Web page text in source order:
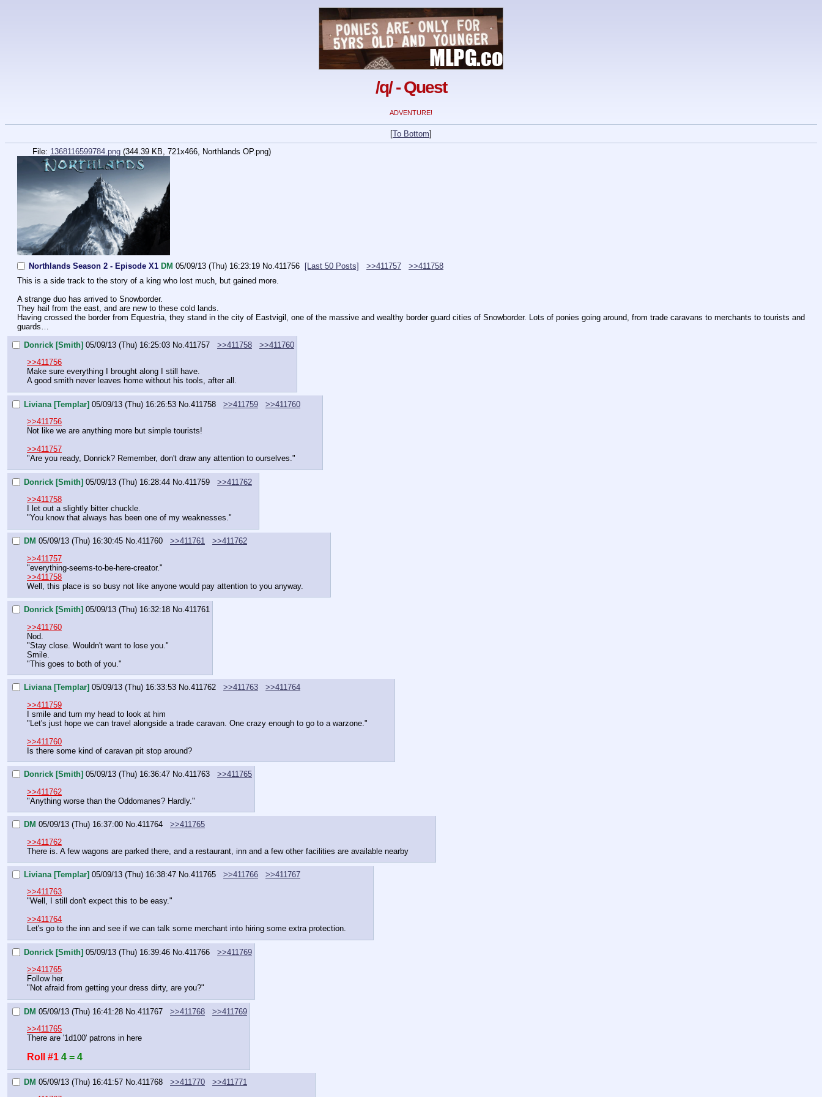
/q/ - Quest
ADVENTURE!
[To Bottom]
File: 1368116599784.png (344.39 KB, 721x466, Northlands OP.png)
Northlands Season 2 - Episode X1 DM 05/09/13 (Thu) 16:23:19 No.411756 [Last 50 Posts] >>411757
>>411758
This is a side track to the story of a king who lost much, but gained more.
A strange duo has arrived to Snowborder.
They hail from the east, and are new to these cold lands.
Having crossed the border from Equestria, they stand in the city of Eastvigil, one of the massive and wealthy border guard cities of Snowborder. Lots of ponies going around, from trade caravans to merchants to tourists and
guards…
Donrick [Smith] 05/09/13 (Thu) 16:25:03 No. 411757 >>411758
>>411760
>>411756
Make sure everything I brought along I still have.
A good smith never leaves home without his tools, after all.
Liviana [Templar] 05/09/13 (Thu) 16:26:53 No. 411758 >>411759
>>411760
>>411756
Not like we are anything more but simple tourists!
>>411757
"Are you ready, Donrick? Remember, don't draw any attention to ourselves."
Donrick [Smith] 05/09/13 (Thu) 16:28:44 No. 411759
>>411762
>>411758
I let out a slightly bitter chuckle.
"You know that always has been one of my weaknesses."
DM 05/09/13 (Thu) 16:30:45 No.411760 >>411761
>>411762
>>411757
"everything-seems-to-be-here-creator."
>>411758
Well, this place is so busy not like anyone would pay attention to you anyway.
Donrick [Smith] 05/09/13 (Thu) 16:32:18 No.411761
>>411760
Nod.
"Stay close. Wouldn't want to lose you."
Smile.
"This goes to both of you."
Liviana [Templar] 05/09/13 (Thu) 16:33:53 No.411762 >>411763
>>411764
>>411759
I smile and turn my head to look at him
"Let's just hope we can travel alongside a trade caravan. One crazy enough to go to a warzone."
>>411760
Is there some kind of caravan pit stop around?
Donrick [Smith] 05/09/13 (Thu) 16:36:47 No.411763
>>411765
>>411762
"Anything worse than the Oddomanes? Hardly."
DM 05/09/13 (Thu) 16:37:00 No.411764
>>411765
>>411762
There is. A few wagons are parked there, and a restaurant, inn and a few other facilities are available nearby
Liviana [Templar] 05/09/13 (Thu) 16:38:47 No.411765 >>411766
>>411767
>>411763
"Well, I still don't expect this to be easy."
>>411764
Let's go to the inn and see if we can talk some merchant into hiring some extra protection.
Donrick [Smith] 05/09/13 (Thu) 16:39:46 No.411766
>>411769
>>411765
Follow her.
"Not afraid from getting your dress dirty, are you?"
DM 05/09/13 (Thu) 16:41:28 No.411767 >>411768
>>411769
>>411765
There are '1d100' patrons in here
Roll #1 4 = 4
DM 05/09/13 (Thu) 16:41:57 No. 411768 >>411770
>>411771